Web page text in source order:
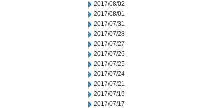
2017/08/02
2017/08/01
2017/07/31
2017/07/28
2017/07/27
2017/07/26
2017/07/25
2017/07/24
2017/07/21
2017/07/19
2017/07/17